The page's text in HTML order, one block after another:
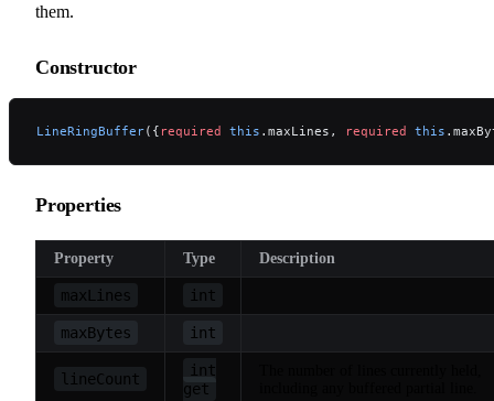
them.
Constructor
LineRingBuffer({ required this .maxLines, required this
Properties
Property Type Description
maxLines int
maxBytes int
lineCount
int
get